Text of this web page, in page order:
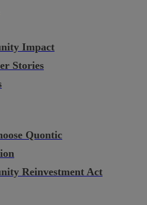
Impact
Stories
Quontic
Reinvestment Act